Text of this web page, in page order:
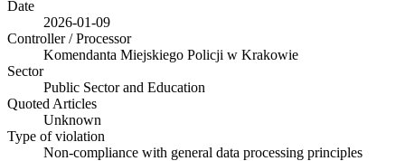
Date
2026-01-09
Controller / Processor
Komendanta Miejskiego Policji w Krakowie
Sector
Public Sector and Education
Quoted Articles
Unknown
Type of violation
Non-compliance with general data processing principles